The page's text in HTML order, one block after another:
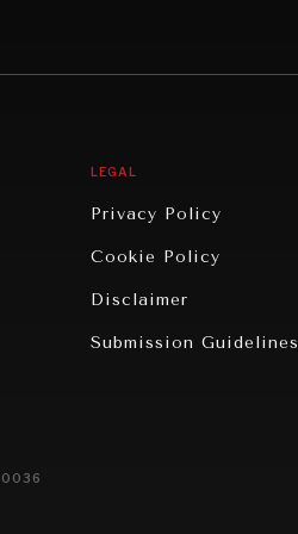
LEGAL
Privacy Policy
Cookie Policy
Disclaimer
Submission Guidelines